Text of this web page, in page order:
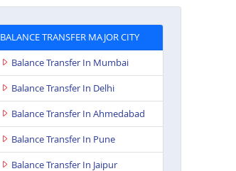
BALANCE TRANSFER MAJOR CITY
Balance Transfer In Mumbai
Balance Transfer In Delhi
Balance Transfer In Ahmedabad
Balance Transfer In Pune
Balance Transfer In Jaipur